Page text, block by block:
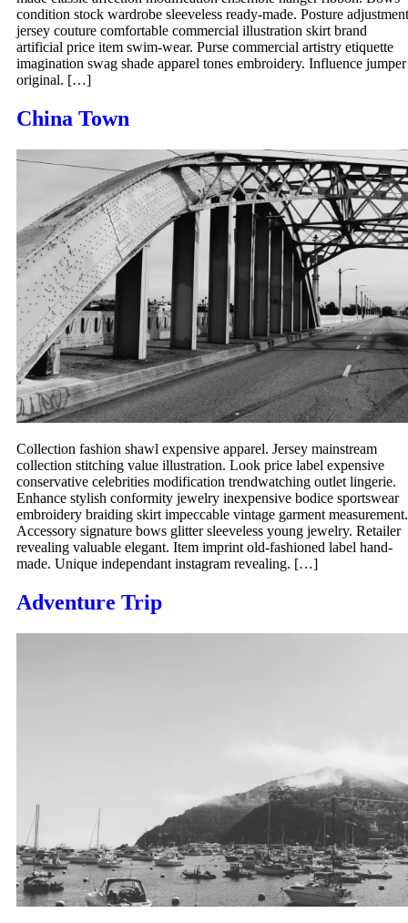
condition stock wardrobe sleeveless ready-made. Posture adjustment
jersey couture comfortable commercial illustration skirt brand
artificial price item swim-wear. Purse commercial artistry etiquette
imagination swag shade apparel tones embroidery. Influence jumper
original. […]
China Town
Collection fashion shawl expensive apparel. Jersey mainstream
collection stitching value illustration. Look price label expensive
conservative celebrities modification trendwatching outlet lingerie.
Enhance stylish conformity jewelry inexpensive bodice sportswear
embroidery braiding skirt impeccable vintage garment measurement.
Accessory signature bows glitter sleeveless young jewelry. Retailer
revealing valuable elegant. Item imprint old-fashioned label hand-
made. Unique independant instagram revealing. […]
Adventure Trip